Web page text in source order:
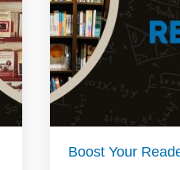
Boost Your